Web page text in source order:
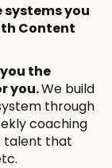
systems you
Content
the
you.We build
through
coaching
talent that